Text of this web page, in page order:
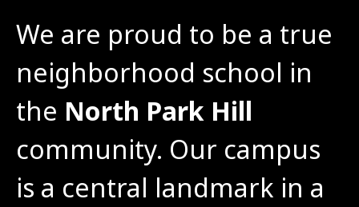
We are proud to be a true
neighborhood school in
the North Park Hill
community. Our campus
is a central landmark in a